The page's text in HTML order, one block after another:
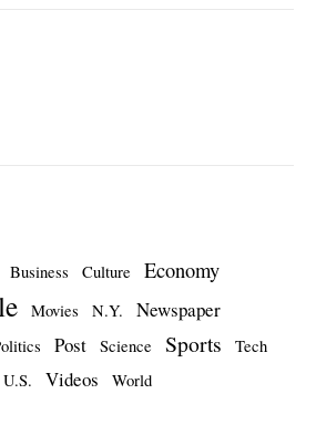
Business Culture Economy
Movies N.Y. Newspaper
Post Science Sports
Tech
U.S. Videos World